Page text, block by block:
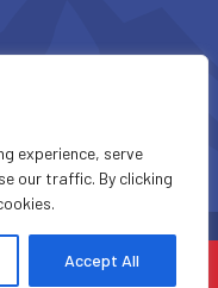
experience, serve
our traffic. By clicking
Accept All